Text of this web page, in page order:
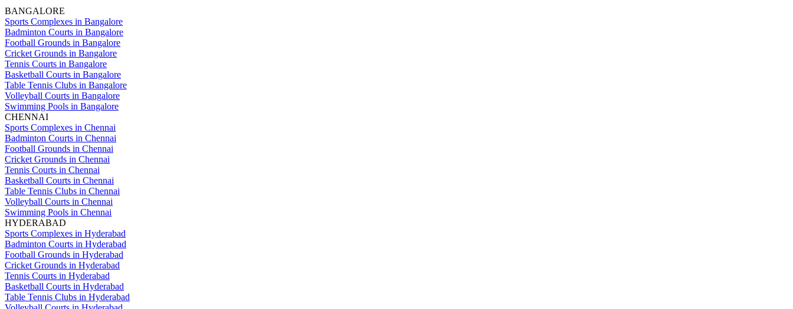
BANGALORE
Sports Complexes in Bangalore
Badminton Courts in Bangalore
Football Grounds in Bangalore
Cricket Grounds in Bangalore
Tennis Courts in Bangalore
Basketball Courts in Bangalore
Table Tennis Clubs in Bangalore
Volleyball Courts in Bangalore
Swimming Pools in Bangalore
CHENNAI
Sports Complexes in Chennai
Badminton Courts in Chennai
Football Grounds in Chennai
Cricket Grounds in Chennai
Tennis Courts in Chennai
Basketball Courts in Chennai
Table Tennis Clubs in Chennai
Volleyball Courts in Chennai
Swimming Pools in Chennai
HYDERABAD
Sports Complexes in Hyderabad
Badminton Courts in Hyderabad
Football Grounds in Hyderabad
Cricket Grounds in Hyderabad
Tennis Courts in Hyderabad
Basketball Courts in Hyderabad
Table Tennis Clubs in Hyderabad